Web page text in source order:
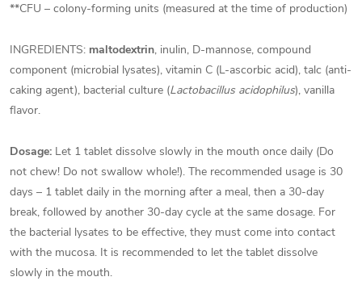
**CFU – colony-forming units (measured at the time of production)
INGREDIENTS: maltodextrin, inulin, D-mannose, compound
component (microbial lysates), vitamin C (L-ascorbic acid), talc (anti-
caking agent), bacterial culture (Lactobacillus acidophilus), vanilla
flavor.
Dosage: Let 1 tablet dissolve slowly in the mouth once daily (Do
not chew! Do not swallow whole!). The recommended usage is 30
days – 1 tablet daily in the morning after a meal, then a 30-day
break, followed by another 30-day cycle at the same dosage. For
the bacterial lysates to be effective, they must come into contact
with the mucosa. It is recommended to let the tablet dissolve
slowly in the mouth.